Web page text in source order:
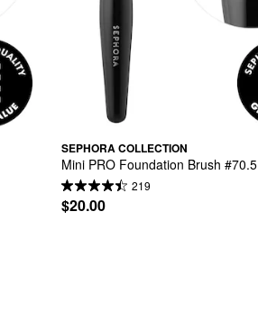
SEPHORA COLLECTION
Mini PRO Foundation Brush #70.5
219
$20.00